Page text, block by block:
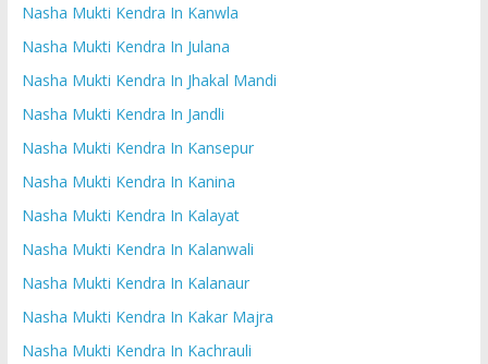
Nasha Mukti Kendra In Kanwla
Nasha Mukti Kendra In Julana
Nasha Mukti Kendra In Jhakal Mandi
Nasha Mukti Kendra In Jandli
Nasha Mukti Kendra In Kansepur
Nasha Mukti Kendra In Kanina
Nasha Mukti Kendra In Kalayat
Nasha Mukti Kendra In Kalanwali
Nasha Mukti Kendra In Kalanaur
Nasha Mukti Kendra In Kakar Majra
Nasha Mukti Kendra In Kachrauli